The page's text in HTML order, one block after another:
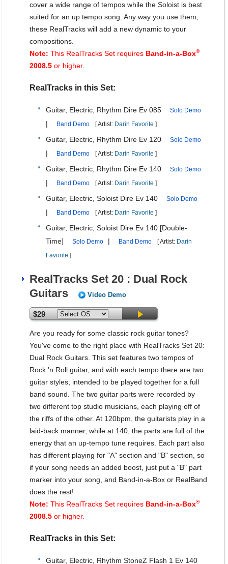
cover a wide range of tempos while the Soloist is best
suited for an up tempo song. Any way you use them,
these RealTracks will add a new dynamic to your
compositions.
Note: This RealTracks Set requires Band-in-a-Box®
2008.5 or higher.
RealTracks in this Set:
Guitar, Electric, Rhythm Dire Ev 085 Solo Demo
| Band Demo [ Artist: Darin Favorite ]
Guitar, Electric, Rhythm Dire Ev 120 Solo Demo
| Band Demo [ Artist: Darin Favorite ]
Guitar, Electric, Rhythm Dire Ev 140 Solo Demo
| Band Demo [ Artist: Darin Favorite ]
Guitar, Electric, Soloist Dire Ev 140 Solo Demo
| Band Demo [ Artist: Darin Favorite ]
Guitar, Electric, Soloist Dire Ev 140 [Double-
Time]
Solo Demo | Band Demo [ Artist: Darin
Favorite ]
RealTracks Set 20 : Dual Rock
Guitars
Video Demo
$29
Are you ready for some classic rock guitar tones?
You've come to the right place with RealTracks Set 20:
Dual Rock Guitars. This set features two tempos of
Rock 'n Roll guitar, and with each tempo there are two
guitar styles, intended to be played together for a full
band sound. The two guitar parts were recorded by
two different top studio musicians, each playing off of
the riffs of the other. At 120bpm, the guitarists play in a
laid-back manner, while at 140, the parts are full of the
energy that an up-tempo tune requires. Each part also
has different playing for "A" section and "B" section, so
if your song needs an added boost, just put a "B" part
marker into your song, and Band-in-a-Box or RealBand
does the rest!
Note: This RealTracks Set requires Band-in-a-Box®
2008.5 or higher.
RealTracks in this Set:
Guitar, Electric, Rhythm StoneZ Flash 1 Ev 140